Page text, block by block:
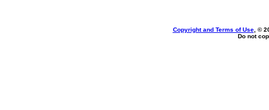
Copyright and Terms of Use, ©
Do not